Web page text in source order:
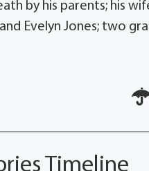
by his parents; his
Evelyn Jones; two
Timeline